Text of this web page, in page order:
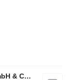
alga Nutzfahrzeug- und Baumaschinen GmbH & Co. KG